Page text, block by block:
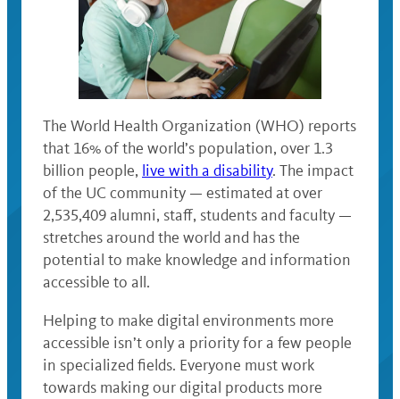
The World Health Organization (WHO) reports
that 16% of the world’s population, over 1.3
billion people, live with a disability. The impact
of the UC community — estimated at over
2,535,409 alumni, staff, students and faculty —
stretches around the world and has the
potential to make knowledge and information
accessible to all.
Helping to make digital environments more
accessible isn’t only a priority for a few people
in specialized fields. Everyone must work
towards making our digital products more